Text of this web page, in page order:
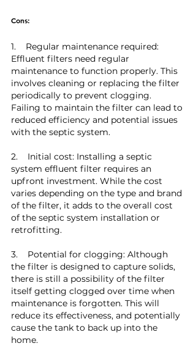
Cons:
1.    Regular maintenance required:
Effluent filters need regular
maintenance to function properly. This
involves cleaning or replacing the filter
periodically to prevent clogging.
Failing to maintain the filter can lead to
reduced efficiency and potential issues
with the septic system.
2.    Initial cost: Installing a septic
system effluent filter requires an
upfront investment. While the cost
varies depending on the type and brand
of the filter, it adds to the overall cost
of the septic system installation or
retrofitting.
3.    Potential for clogging: Although
the filter is designed to capture solids,
there is still a possibility of the filter
itself getting clogged over time when
maintenance is forgotten. This will
reduce its effectiveness, and potentially
cause the tank to back up into the
home.